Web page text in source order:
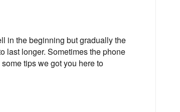
in the beginning but gradually the
last longer. Sometimes the phone
tips we got you here to